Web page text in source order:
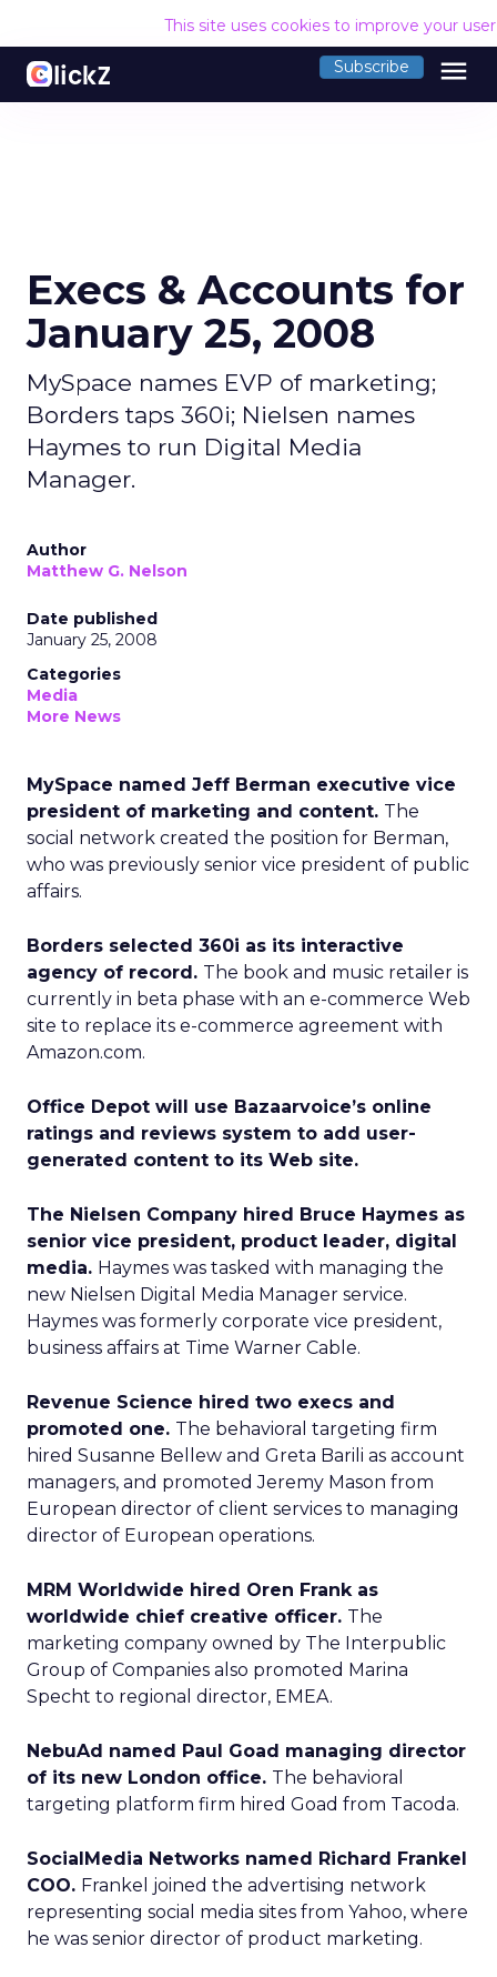
This site uses cookies to improve your
Subscribe menu
Execs & Accounts for
January 25, 2008
MySpace names EVP of marketing;
Borders taps 360i; Nielsen names
Haymes to run Digital Media
Manager.
Author
Matthew G. Nelson
Date published
January 25, 2008
Categories
Media
More News
MySpace named Jeff Berman executive vice
president of marketing and content. The
social network created the position for Berman,
who was previously senior vice president of public
affairs.
Borders selected 360i as its interactive
agency of record. The book and music retailer is
currently in beta phase with an e-commerce Web
site to replace its e-commerce agreement with
Amazon.com.
Office Depot will use Bazaarvoice’s online
ratings and reviews system to add user-
generated content to its Web site.
The Nielsen Company hired Bruce Haymes as
senior vice president, product leader, digital
media. Haymes was tasked with managing the
new Nielsen Digital Media Manager service.
Haymes was formerly corporate vice president,
business affairs at Time Warner Cable.
Revenue Science hired two execs and
promoted one. The behavioral targeting firm
hired Susanne Bellew and Greta Barili as account
managers, and promoted Jeremy Mason from
European director of client services to managing
director of European operations.
MRM Worldwide hired Oren Frank as
worldwide chief creative officer. The
marketing company owned by The Interpublic
Group of Companies also promoted Marina
Specht to regional director, EMEA.
NebuAd named Paul Goad managing director
of its new London office. The behavioral
targeting platform firm hired Goad from Tacoda.
SocialMedia Networks named Richard Frankel
COO. Frankel joined the advertising network
representing social media sites from Yahoo, where
he was senior director of product marketing.